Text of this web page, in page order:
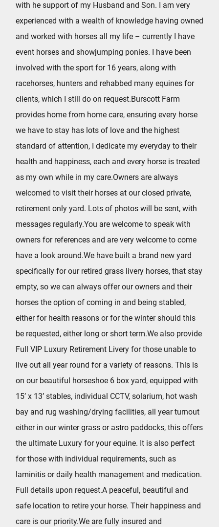
with he support of my Husband and Son. I am very
experienced with a wealth of knowledge having owned
and worked with horses all my life – currently I have
event horses and showjumping ponies. I have been
involved with the sport for 16 years, along with
racehorses, hunters and rehabbed many equines for
clients, which I still do on request.Burscott Farm
provides home from home care, ensuring every horse
we have to stay has lots of love and the highest
standard of attention, I dedicate my everyday to their
health and happiness, each and every horse is treated
as my own while in my care.Owners are always
welcomed to visit their horses at our closed private,
retirement only yard. Lots of photos will be sent, with
messages regularly.You are welcome to speak with
owners for references and are very welcome to come
have a look around.We have built a brand new yard
specifically for our retired grass livery horses, that stay
empty, so we can always offer our owners and their
horses the option of coming in and being stabled,
either for health reasons or for the winter should this
be requested, either long or short term.We also provide
Full VIP Luxury Retirement Livery for those unable to
live out all year round for a variety of reasons. This is
on our beautiful horseshoe 6 box yard, equipped with
15’ x 13’ stables, individual CCTV, solarium, hot wash
bay and rug washing/drying facilities, all year turnout
either in our winter grass or astro paddocks, this offers
the ultimate Luxury for your equine. It is also perfect
for those with individual requirements, such as
laminitis or daily health management and medication.
Full details upon request.A peaceful, beautiful and
safe location to retire your horse. Their happiness and
care is our priority.We are fully insured and